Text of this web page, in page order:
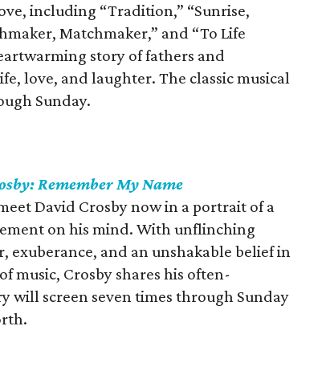
including “Tradition,” “Sunrise,
Matchmaker,” and “To Life
story of fathers and
love, and laughter. The classic musical
Sunday.
Remember My Name
David Crosby now in a portrait of a
on his mind. With unflinching
exuberance, and an unshakable belief in
music, Crosby shares his often-
will screen seven times through Sunday